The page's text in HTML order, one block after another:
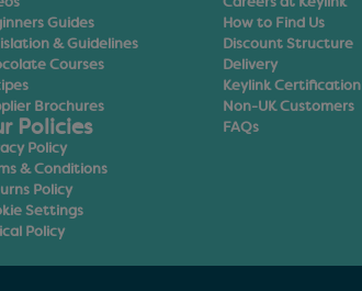
Guides
& Guidelines
Courses
Brochures
Policies
Policy
& Conditions
Policy
Settings
Policy
Careers at Keylink
How to Find Us
Discount Structure
Delivery
Keylink Certification
Non-UK Customers
FAQs